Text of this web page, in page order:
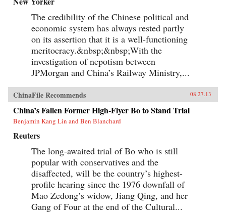
The credibility of the Chinese political and
economic system has always rested partly
on its assertion that it is a well-functioning
meritocracy.&nbsp;&nbsp;With the
investigation of nepotism between
JPMorgan and China’s Railway Ministry,...
ChinaFile Recommends 08.27.13
China’s Fallen Former High-Flyer Bo to Stand Trial
Benjamin Kang Lin and Ben Blanchard
Reuters
The long-awaited trial of Bo who is still
popular with conservatives and the
disaffected, will be the country’s highest-
profile hearing since the 1976 downfall of
Mao Zedong’s widow, Jiang Qing, and her
Gang of Four at the end of the Cultural...